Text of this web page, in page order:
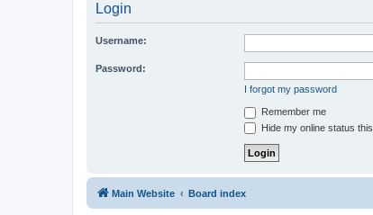
Login
Username:
Password:
I forgot my password
Remember me
Hide my online status
Main Website Board index